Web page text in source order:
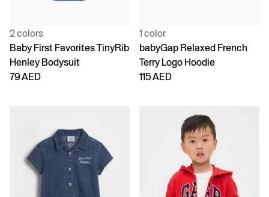
2 colors
Baby First Favorites TinyRib
Henley Bodysuit
79 AED
1 color
babyGap Relaxed French
Terry Logo Hoodie
115 AED